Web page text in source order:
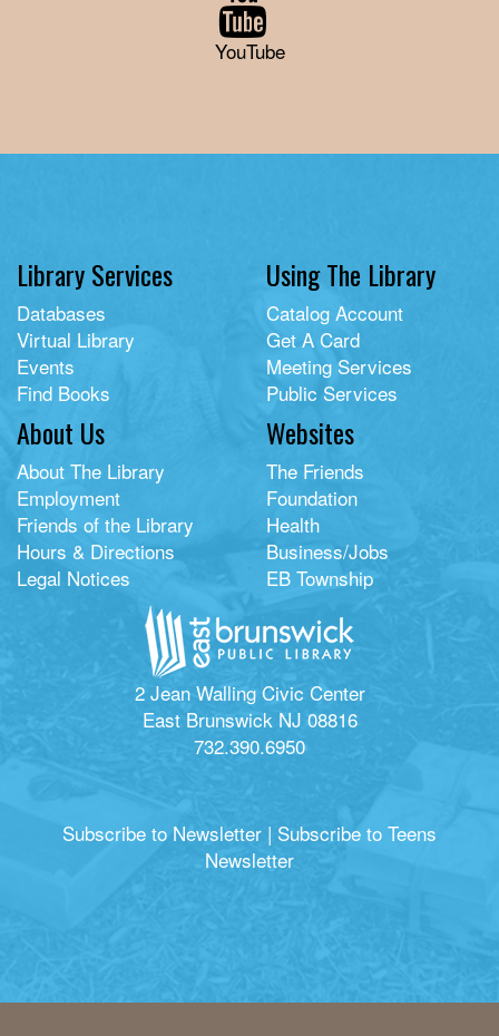
YouTube
Library Services
Databases
Virtual Library
Events
Find Books
Using The Library
Catalog Account
Get A Card
Meeting Services
Public Services
About Us
About The Library
Employment
Friends of the Library
Hours & Directions
Legal Notices
Websites
The Friends
Foundation
Health
Business/Jobs
EB Township
2 Jean Walling Civic Center
East Brunswick NJ 08816
732.390.6950
Subscribe to Newsletter | Subscribe to Teens
Newsletter